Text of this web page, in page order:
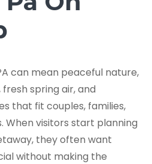
can mean peaceful nature,
spring air, and
that fit couples, families,
When visitors start planning
they often want
without making the